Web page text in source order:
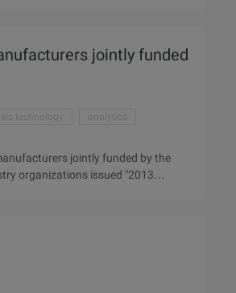
jointly funded
technology
analytics
jointly funded by the
organizations issued "2013
...